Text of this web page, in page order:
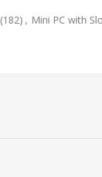
(182) , Mini PC with